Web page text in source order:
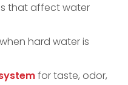
that affect water
hard water is
for taste, odor,